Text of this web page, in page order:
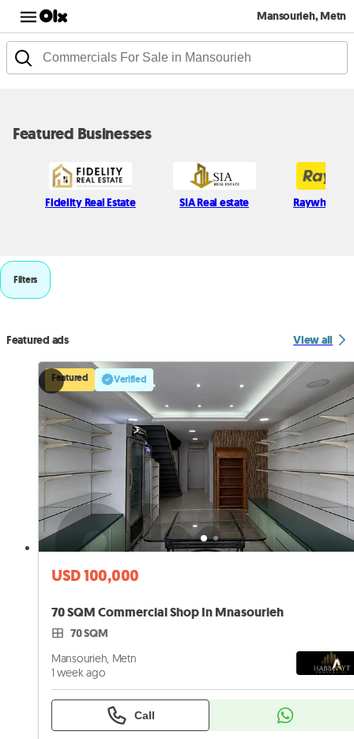
Mansourieh, Metn
Featured Businesses
Fidelity Real Estate SIA Real estate Raywhite
Filters
Featured ads View all
Featured Verified
USD 100,000
70 SQM Commercial Shop In Mnasourieh
70 SQM
Mansourieh, Metn
1 week ago
Call